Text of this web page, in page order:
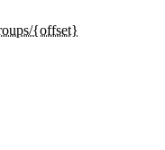
{offset}